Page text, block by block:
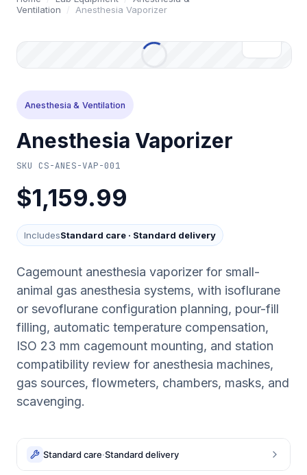
Ventilation
/ Anesthesia Vaporizer
Anesthesia & Ventilation
Anesthesia Vaporizer
SKU CS-ANES-VAP-001
$1,159.99
IncludesStandard care · Standard delivery
Cagemount anesthesia vaporizer for small-
animal gas anesthesia systems, with isoflurane
or sevoflurane configuration planning, pour-fill
filling, automatic temperature compensation,
ISO 23 mm cagemount mounting, and station
compatibility review for anesthesia machines,
gas sources, flowmeters, chambers, masks, and
scavenging.
Standard care·Standard delivery